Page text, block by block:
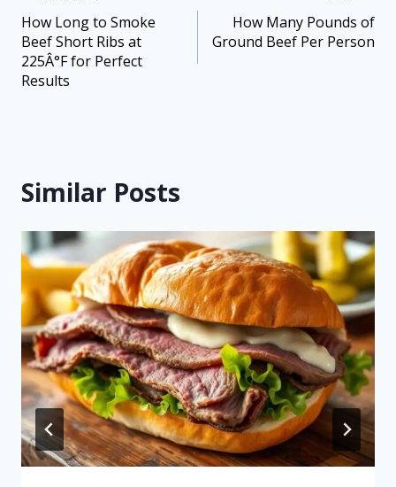
How Long to Smoke
Beef Short Ribs at
225Â°F for Perfect
Results
How Many Pounds of
Ground Beef Per Person
Similar Posts